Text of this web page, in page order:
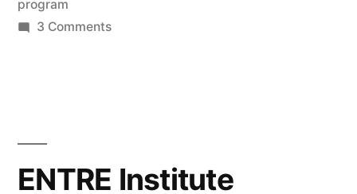
program
3 Commentson
Good
ENTRE Institute